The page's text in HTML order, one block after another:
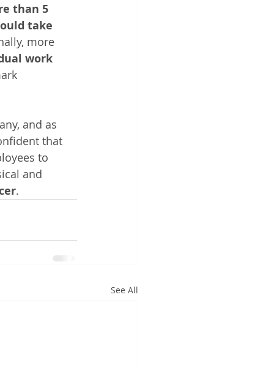
than 5
take
more
work
and as
that
to
and
.
See All